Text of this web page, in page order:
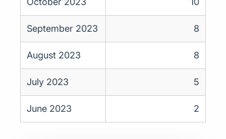
September 2023 8
August 2023 8
July 2023 5
June 2023 2